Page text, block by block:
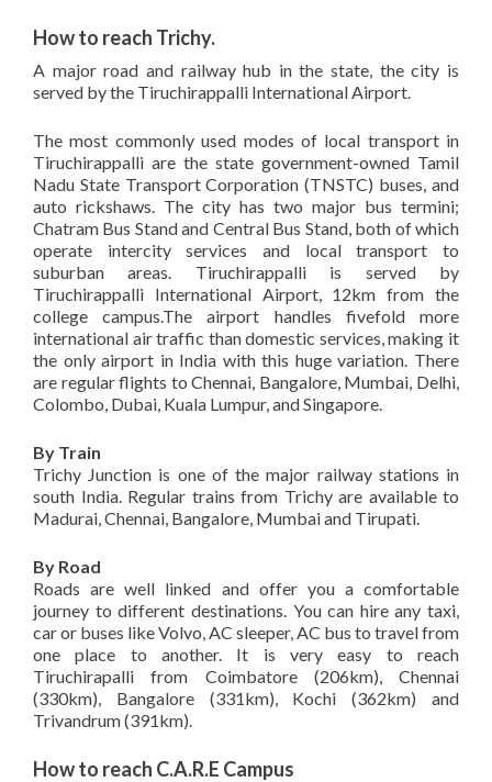
How to reach Trichy.
A major road and railway hub in the state, the city is
served by the Tiruchirappalli International Airport.
The most commonly used modes of local transport in
Tiruchirappalli are the state government-owned Tamil
Nadu State Transport Corporation (TNSTC) buses, and
auto rickshaws. The city has two major bus termini;
Chatram Bus Stand and Central Bus Stand, both of which
operate intercity services and local transport to
suburban areas. Tiruchirappalli is served by
Tiruchirappalli International Airport, 12km from the
college campus.The airport handles fivefold more
international air traffic than domestic services, making it
the only airport in India with this huge variation. There
are regular flights to Chennai, Bangalore, Mumbai, Delhi,
Colombo, Dubai, Kuala Lumpur, and Singapore.
By Train
Trichy Junction is one of the major railway stations in
south India. Regular trains from Trichy are available to
Madurai, Chennai, Bangalore, Mumbai and Tirupati.
By Road
Roads are well linked and offer you a comfortable
journey to different destinations. You can hire any taxi,
car or buses like Volvo, AC sleeper, AC bus to travel from
one place to another. It is very easy to reach
Tiruchirapalli from Coimbatore (206km), Chennai
(330km), Bangalore (331km), Kochi (362km) and
Trivandrum (391km).
How to reach C.A.R.E Campus